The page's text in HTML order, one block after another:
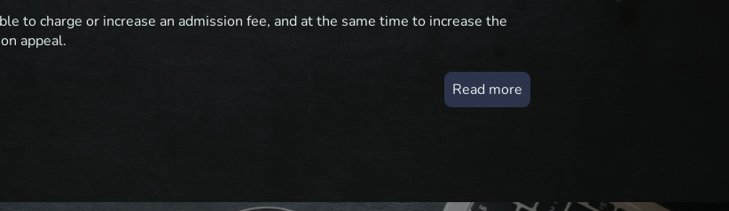
to charge or increase an admission fee, and at the same time to increase the
appeal.
Read more